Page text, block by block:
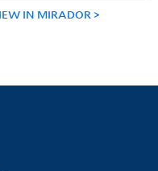
IN MIRADOR